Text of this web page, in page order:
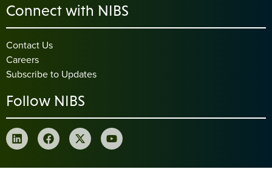
Connect with NIBS
Contact Us
Careers
Subscribe to Updates
Follow NIBS